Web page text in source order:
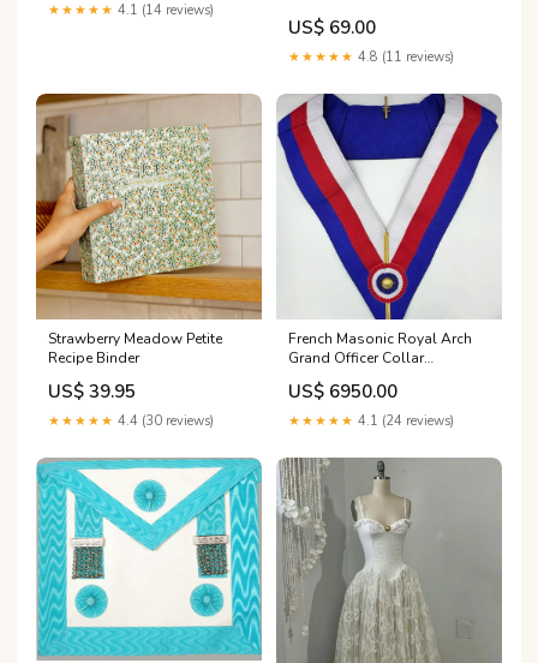
★★★★★ 4.1 (14 reviews)
US$ 69.00
★★★★★ 4.8 (11 reviews)
Strawberry Meadow Petite
Recipe Binder
US$ 39.95
★★★★★ 4.4 (30 reviews)
French Masonic Royal Arch
Grand Officer Collar
BRANDNEW TOP CLASS
Collar Jewel
US$ 6950.00
★★★★★ 4.1 (24 reviews)